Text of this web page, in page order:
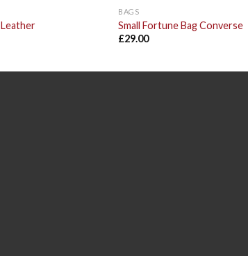
BAGS
Small Fortune Bag Converse
£29.00